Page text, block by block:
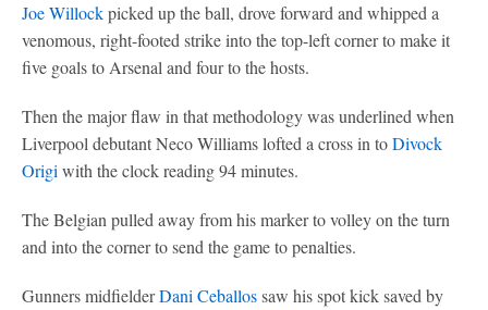
Joe Willockpicked up the ball, drove forward and whipped a
venomous, right-footed strike into the top-left corner to make it
five goals to Arsenal and four to the hosts.
Then the major flaw in that methodology was underlined when
Liverpool debutant Neco Williams lofted a cross in toDivock
Origi with the clock reading 94 minutes.
The Belgian pulled away from his marker to volley on the turn
and into the corner to send the game to penalties.
Gunners midfielderDani Ceballossaw his spot kick saved by